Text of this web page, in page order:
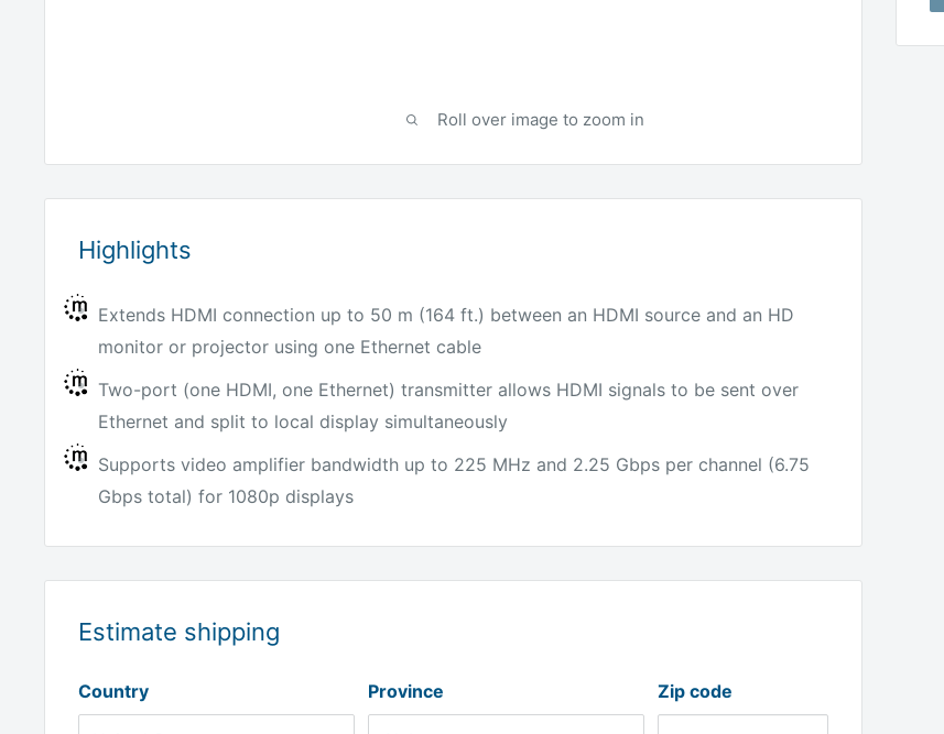
Roll over image to zoom in
Highlights
Extends HDMI connection up to 50 m (164 ft.) between an HDMI source and an HD
monitor or projector using one Ethernet cable
Two-port (one HDMI, one Ethernet) transmitter allows HDMI signals to be sent over
Ethernet and split to local display simultaneously
Supports video amplifier bandwidth up to 225 MHz and 2.25 Gbps per channel (6.75
Gbps total) for 1080p displays
Estimate shipping
Country Province Zip code